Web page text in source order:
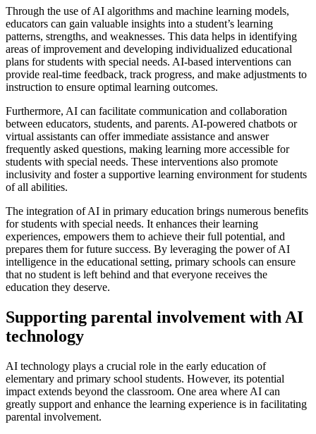
Through the use of AI algorithms and machine learning models,
educators can gain valuable insights into a student’s learning
patterns, strengths, and weaknesses. This data helps in identifying
areas of improvement and developing individualized educational
plans for students with special needs. AI-based interventions can
provide real-time feedback, track progress, and make adjustments to
instruction to ensure optimal learning outcomes.
Furthermore, AI can facilitate communication and collaboration
between educators, students, and parents. AI-powered chatbots or
virtual assistants can offer immediate assistance and answer
frequently asked questions, making learning more accessible for
students with special needs. These interventions also promote
inclusivity and foster a supportive learning environment for students
of all abilities.
The integration of AI in primary education brings numerous benefits
for students with special needs. It enhances their learning
experiences, empowers them to achieve their full potential, and
prepares them for future success. By leveraging the power of AI
intelligence in the educational setting, primary schools can ensure
that no student is left behind and that everyone receives the
education they deserve.
Supporting parental involvement with AI
technology
AI technology plays a crucial role in the early education of
elementary and primary school students. However, its potential
impact extends beyond the classroom. One area where AI can
greatly support and enhance the learning experience is in facilitating
parental involvement.